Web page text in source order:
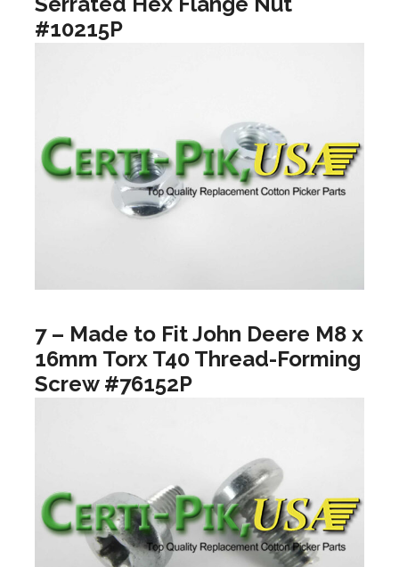
#10215P
7 – Made to Fit John Deere M8 x
16mm Torx T40 Thread-Forming
Screw #76152P